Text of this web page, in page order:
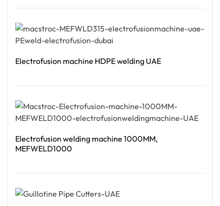
Electrofusion machine HDPE welding UAE
Electrofusion welding machine 1000MM,
MEFWELD1000